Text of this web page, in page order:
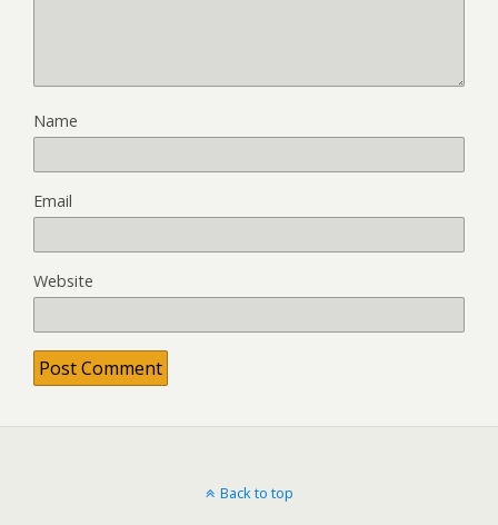
Name
Email
Website
Back to top